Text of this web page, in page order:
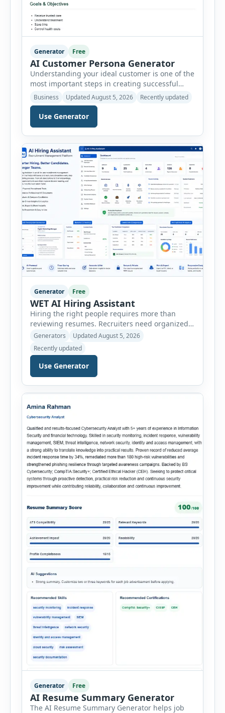
Generator Free
AI Customer Persona Generator
Understanding your ideal customer is one of the
most important steps in creating successful
marketing campaigns, improving sales
strategies, and developing products that truly
meet customer needs. The AI Customer Persona
Generator helps businesses, marketers,
consultants, startups, and sales professionals
create detailed customer personas in just a few
minutes. This tool generates a professional
customer […]
Business Updated August 5, 2026 Recently updated
Use Generator
Generator Free
WET AI Hiring Assistant
Hiring the right people requires more than
reviewing resumes. Recruiters need organized
workflows, accurate evaluations, professional
documentation, and meaningful insights
throughout the recruitment process. The AI
Hiring Assistant is an all-in-one browser-based
recruitment management platform designed to
simplify hiring from job creation to employee
onboarding. This powerful tool combines
multiple recruitment workflows into a single […]
Generators
Updated August 5, 2026
Recently updated
Use Generator
Generator Free
AI Resume Summary Generator
The AI Resume Summary Generator helps job